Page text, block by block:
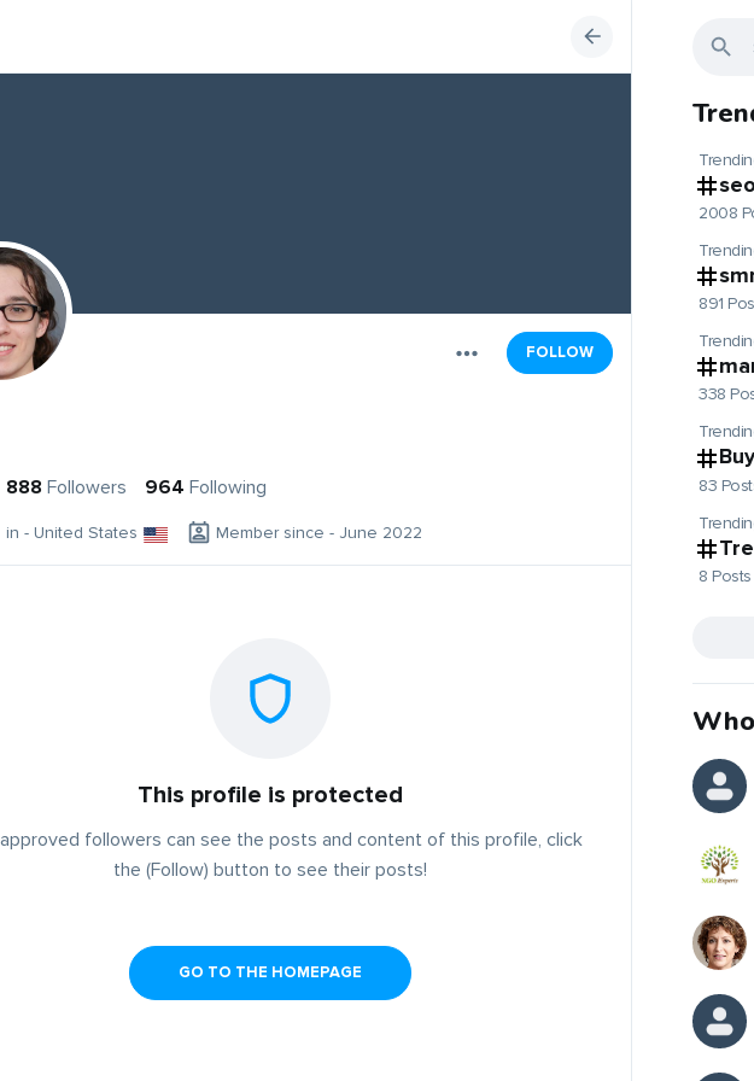
FOLLOW
888 Followers 964 Following
in - United States Member since - June 2022
This profile is protected
followers can see the posts and content of this profile, click
the (Follow) button to see their posts!
GO TO THE HOMEPAGE
seo
2008
891
338
83
8 Posts